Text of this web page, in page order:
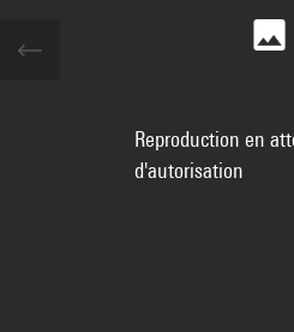
Reproduction en
d'autorisation